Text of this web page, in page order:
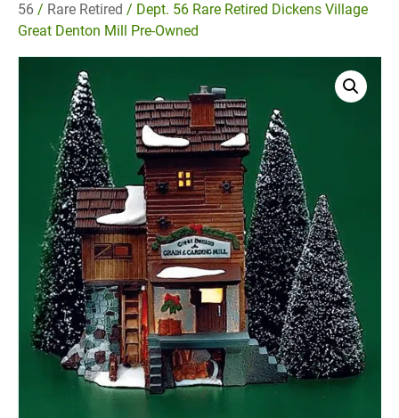
56 / Rare Retired / Dept. 56 Rare Retired Dickens Village
Great Denton Mill Pre-Owned